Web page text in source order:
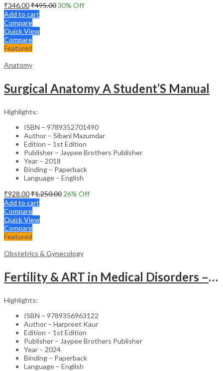
₹346.00₹495.0030% Off
Add to cart
Compare
Quick View
Compare
Featured
Anatomy
Surgical Anatomy A Student’S Manual
Highlights:
ISBN – 9789352701490
Author – Sibani Mazumdar
Edition – 1st Edition
Publisher – Jaypee Brothers Publisher
Year – 2018
Binding – Paperback
Language – English
₹928.00₹1,250.00 26% Off
Add to cart
Compare
Quick View
Compare
Featured
Obstetrics & Gynecology
Fertility & ART in Medical Disorders – Clinical Guide
Highlights:
ISBN – 9789356963122
Author – Harpreet Kaur
Edition – 1st Edition
Publisher – Jaypee Brothers Publisher
Year – 2024
Binding – Paperback
Language – English